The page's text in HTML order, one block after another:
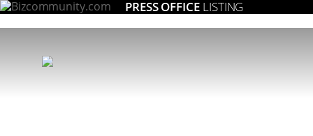
PRESS OFFICE LISTING